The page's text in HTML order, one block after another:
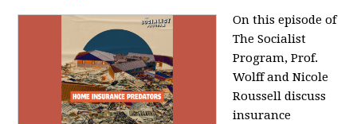
On this episode of
The Socialist
Program, Prof.
Wolff and Nicole
Roussell discuss
insurance